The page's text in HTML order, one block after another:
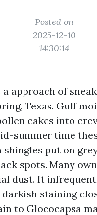
Posted on
2025-12-10
14:30:14
a approach of
Texas. Gulf
cakes into
summer time
shingles put on
spots. Many
dust. It
staining
to Gloeocapsa